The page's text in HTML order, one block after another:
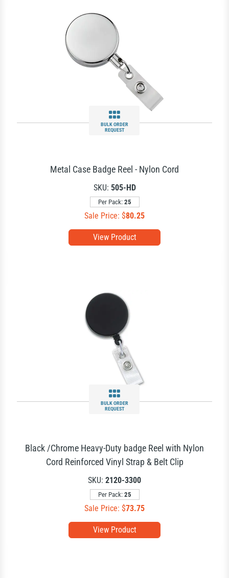
BULK ORDER
REQUEST
View Product
Metal Case Badge Reel - Nylon Cord
SKU: 505-HD
Per Pack: 25
Sale Price: $80.25
BULK ORDER
REQUEST
View Product
Black /Chrome Heavy-Duty badge Reel with Nylon
Cord Reinforced Vinyl Strap & Belt Clip
SKU: 2120-3300
Per Pack: 25
Sale Price: $73.75